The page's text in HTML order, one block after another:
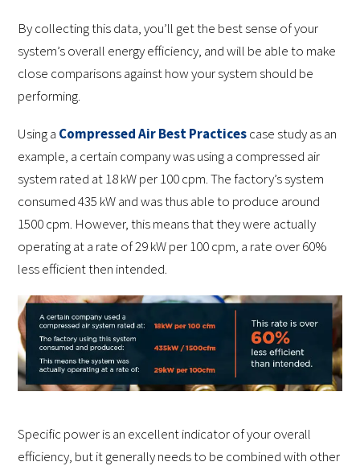
By collecting this data, you’ll get the best sense of your
system’s overall energy efficiency, and will be able to make
close comparisons against how your system should be
performing.
Using a Compressed Air Best Practicescase study as an
example, a certain company was using a compressed air
system rated at 18 kW per 100 cpm. The factory’s system
consumed 435 kW and was thus able to produce around
1500 cpm. However, this means that they were actually
operating at a rate of 29 kW per 100 cpm, a rate over 60%
less efficient then intended.
Specific power is an excellent indicator of your overall
efficiency, but it generally needs to be combined with other